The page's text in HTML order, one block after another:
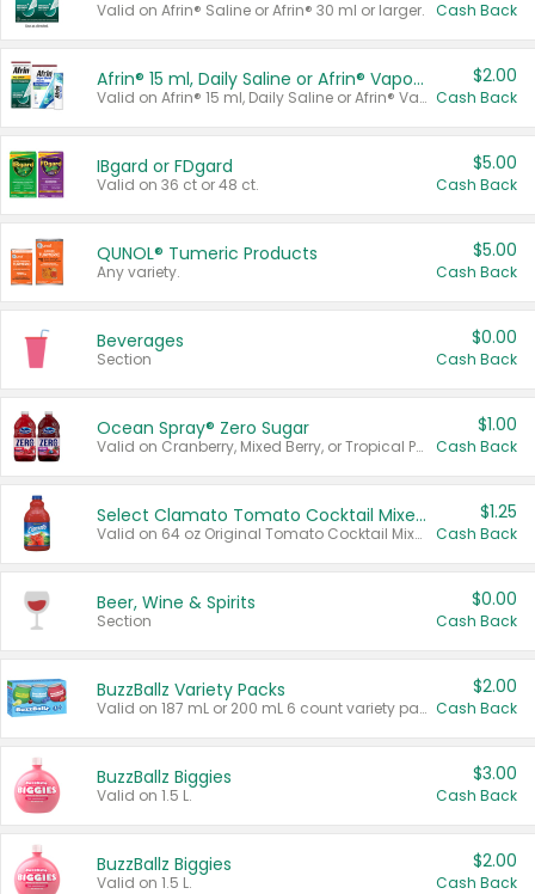
Valid on Afrin® Saline or Afrin® 30 ml or larger. Cash Back
Afrin® 15 ml, Daily Saline or Afrin® Vapor Burst™ Inhaler Sticks
Valid on Afrin® 15 ml, Daily Saline or Afrin® Vapor Burst™ Inhaler Sticks.
$2.00
Cash Back
IBgard or FDgard
Valid on 36 ct or 48 ct.
$5.00
Cash Back
QUNOL® Tumeric Products
Any variety.
$5.00
Cash Back
Beverages
Section
$0.00
Cash Back
Ocean Spray® Zero Sugar
Valid on Cranberry, Mixed Berry, or Tropical Punch Juice Drink, 64 oz.
$1.00
Cash Back
Select Clamato Tomato Cocktail Mixers
Valid on 64 oz Original Tomato Cocktail Mixer or Picante Tomato Cocktail Mixer.
$1.25
Cash Back
Beer, Wine & Spirits
Section
$0.00
Cash Back
BuzzBallz Variety Packs
Valid on 187 mL or 200 mL 6 count variety packs.
$2.00
Cash Back
BuzzBallz Biggies
Valid on 1.5 L.
$3.00
Cash Back
BuzzBallz Biggies
Valid on 1.5 L.
$2.00
Cash Back